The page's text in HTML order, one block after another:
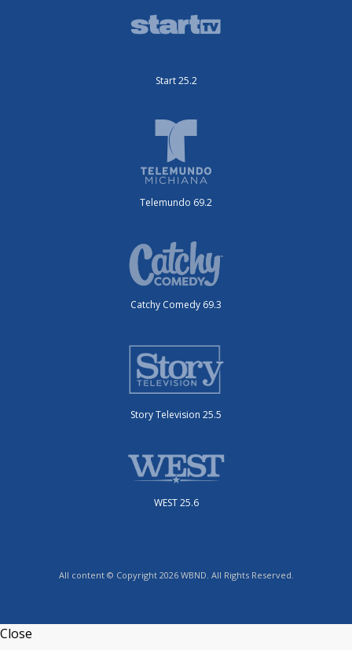
Start 25.2
Telemundo 69.2
Catchy Comedy 69.3
Story Television 25.5
WEST 25.6
All content © Copyright 2026 WBND. All Rights Reserved.
Close